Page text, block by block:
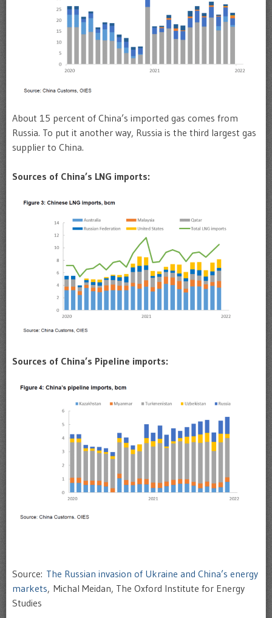
About 15 percent of China’s imported gas comes from
Russia. To put it another way, Russia is the third largest gas
supplier to China.
Sources of China’s LNG imports:
Sources of China’s Pipeline imports:
Source: The Russian invasion of Ukraine and China’s energy
markets, Michal Meidan, The Oxford Institute for Energy
Studies